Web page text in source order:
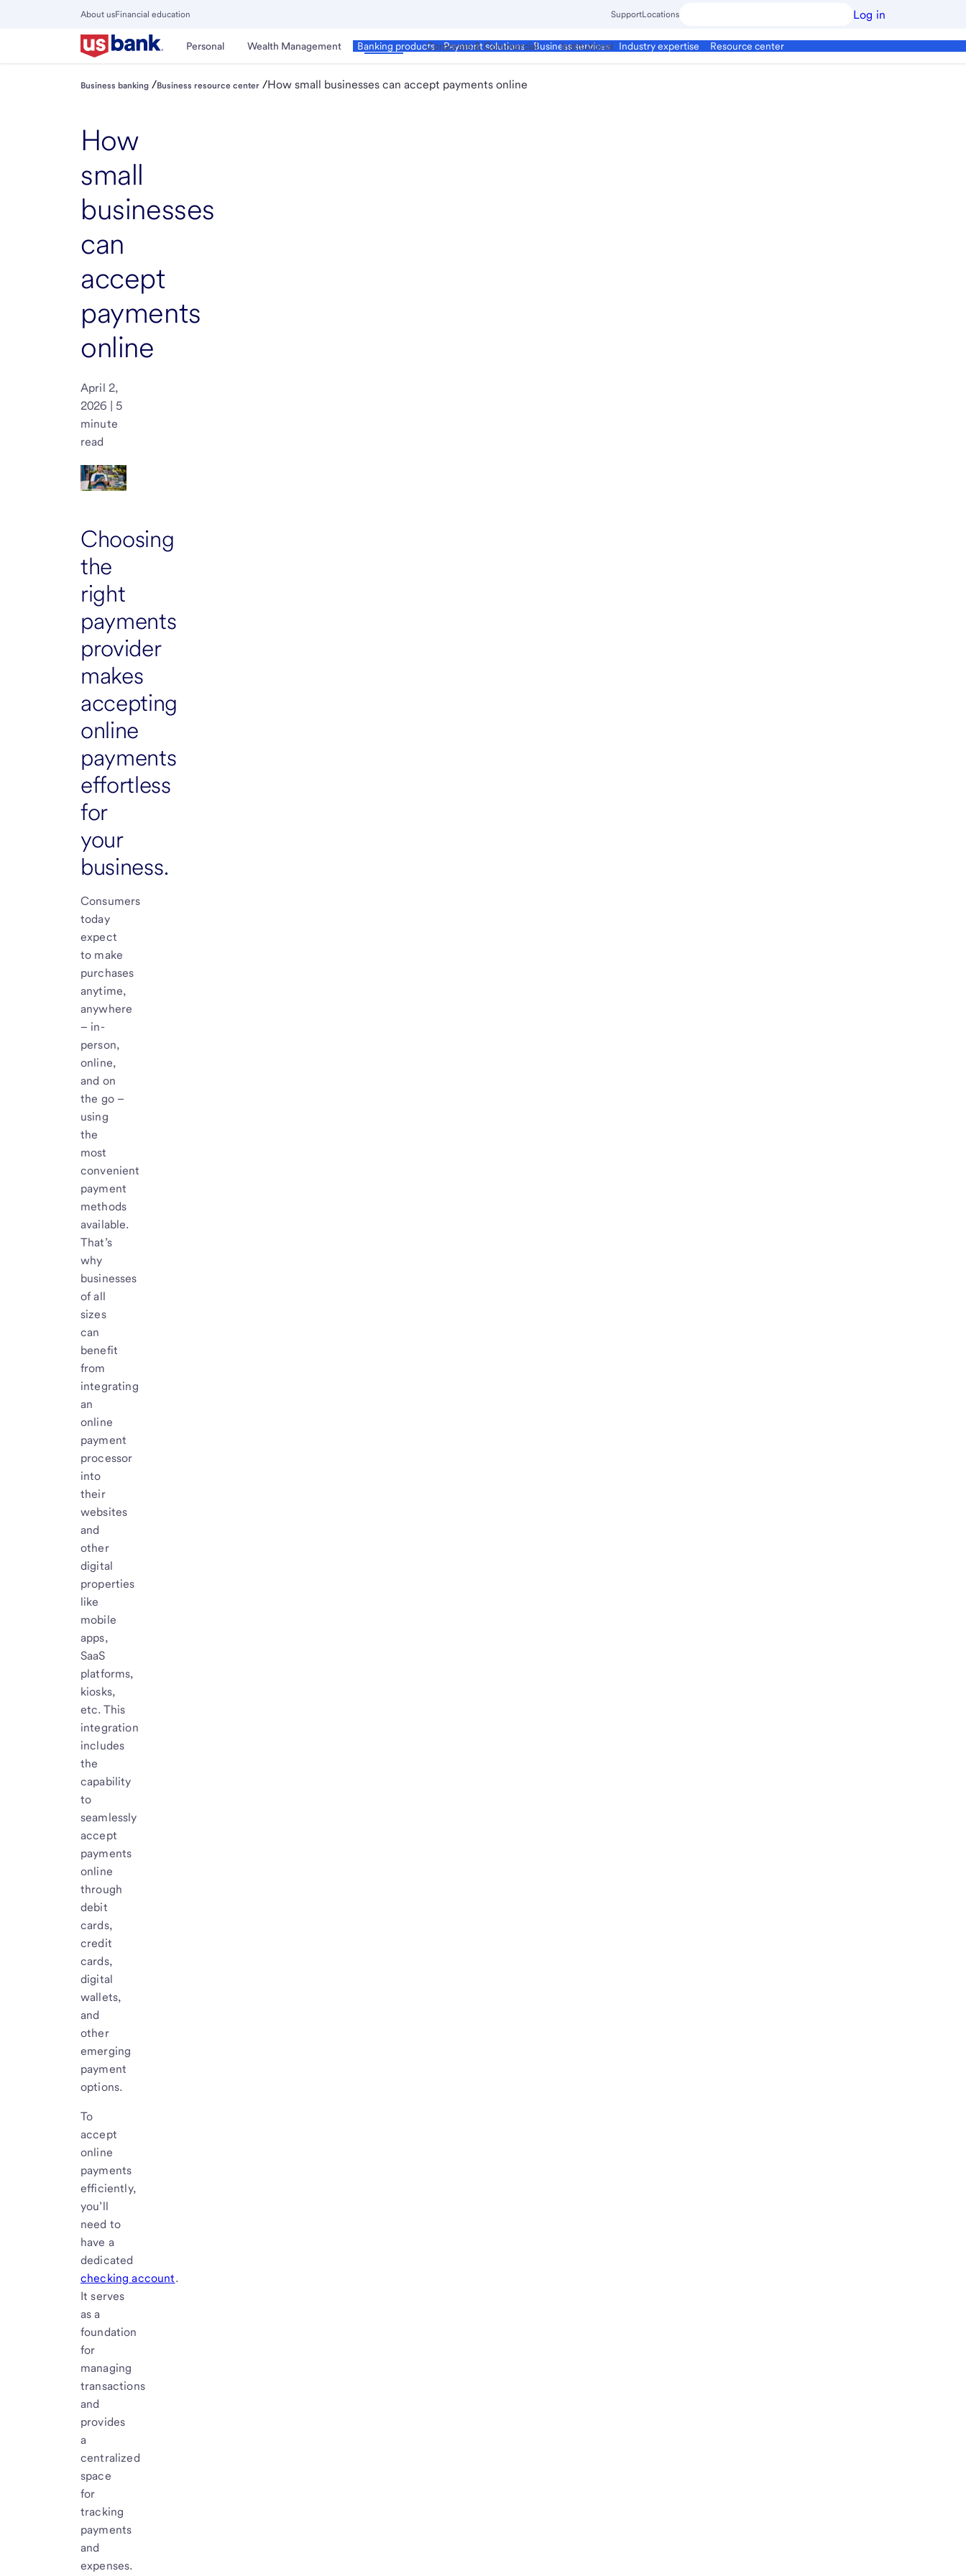
About usFinancial education SupportLocations Log in
Personal Wealth Management Business
Banking products Payment solutions Business services Industry expertise Resource center
Corporate & Commercial Institutional
Close
Main
Menu
Business banking /Business resource center /How small businesses can accept payments online
How
small
businesses
can
accept
payments
online
April 2,
2026 | 5
minute
read
Choosing
the
right
payments
provider
makes
accepting
online
payments
effortless
for
your
business.
Consumers
today
expect
to make
purchases
anytime,
anywhere
– in-
person,
online,
and on
the go –
using
the
most
convenient
payment
methods
available.
That’s
why
businesses
of all
sizes
can
benefit
from
integrating
an
online
payment
processor
into
their
websites
and
other
digital
properties
like
mobile
apps,
SaaS
platforms,
kiosks,
etc. This
integration
includes
the
capability
to
seamlessly
accept
payments
online
through
debit
cards,
credit
cards,
digital
wallets,
and
other
emerging
payment
options.
To
accept
online
payments
efficiently,
you’ll
need to
have a
dedicated
checking account.
It serves
as a
foundation
for
managing
transactions
and
provides
a
centralized
space
for
tracking
payments
and
expenses.